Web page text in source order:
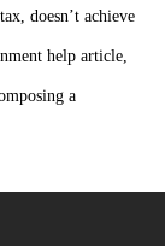
doesn’t achieve
helparticle,
a